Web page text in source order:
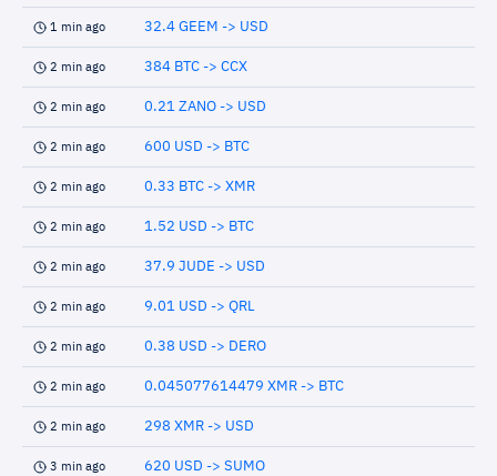
1 min ago 32.4 GEEM -> USD
2 min ago 384 BTC -> CCX
2 min ago 0.21 ZANO -> USD
2 min ago 600 USD -> BTC
2 min ago 0.33 BTC -> XMR
2 min ago 1.52 USD -> BTC
2 min ago 37.9 JUDE -> USD
2 min ago 9.01 USD -> QRL
2 min ago 0.38 USD -> DERO
2 min ago 0.045077614479 XMR -> BTC
2 min ago 298 XMR -> USD
3 min ago 620 USD -> SUMO